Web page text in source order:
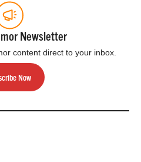
Newsletter
content direct to your inbox.
Now